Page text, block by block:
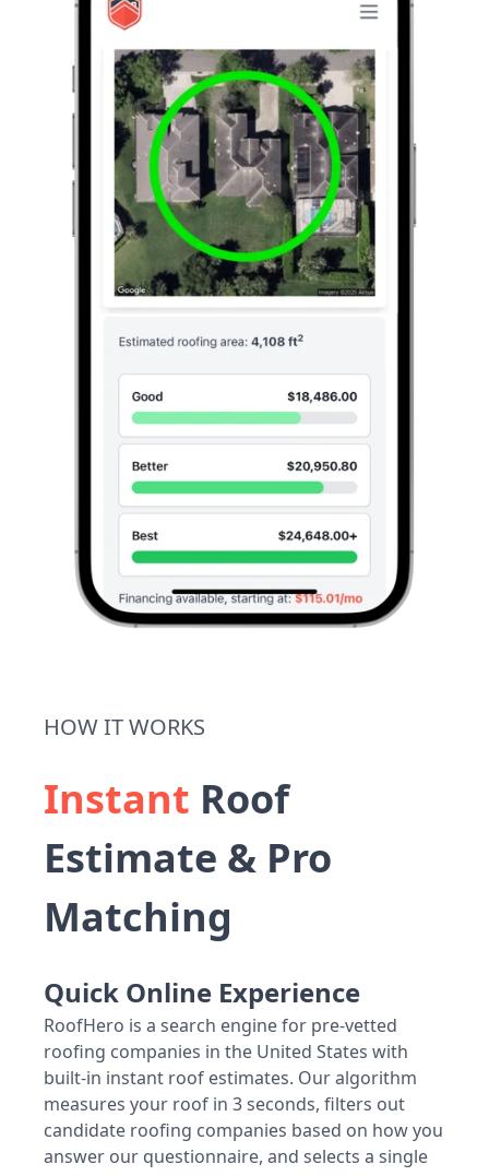
HOW IT WORKS
Instant Roof
Estimate & Pro
Matching
Quick Online Experience
RoofHero is a search engine for pre-vetted
roofing companies in the United States with
built-in instant roof estimates. Our algorithm
measures your roof in 3 seconds, filters out
candidate roofing companies based on how you
answer our questionnaire, and selects a single